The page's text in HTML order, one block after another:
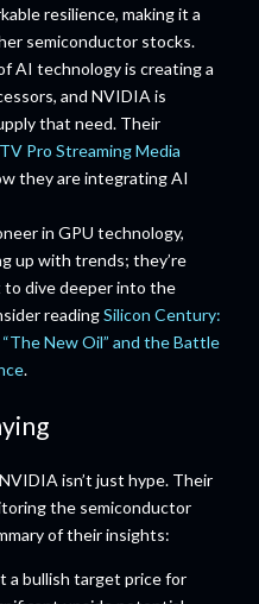
resilience, making it a
semiconductor stocks.
AI technology is creating a
and NVIDIA is
that need. Their
Pro Streaming Media
they are integrating AI
in GPU technology,
up with trends; they’re
dive deeper into the
readingSilicon Century:
New Oil” and the Battle
.
isn’t just hype. Their
the semiconductor
of their insights:
a bullish target price for